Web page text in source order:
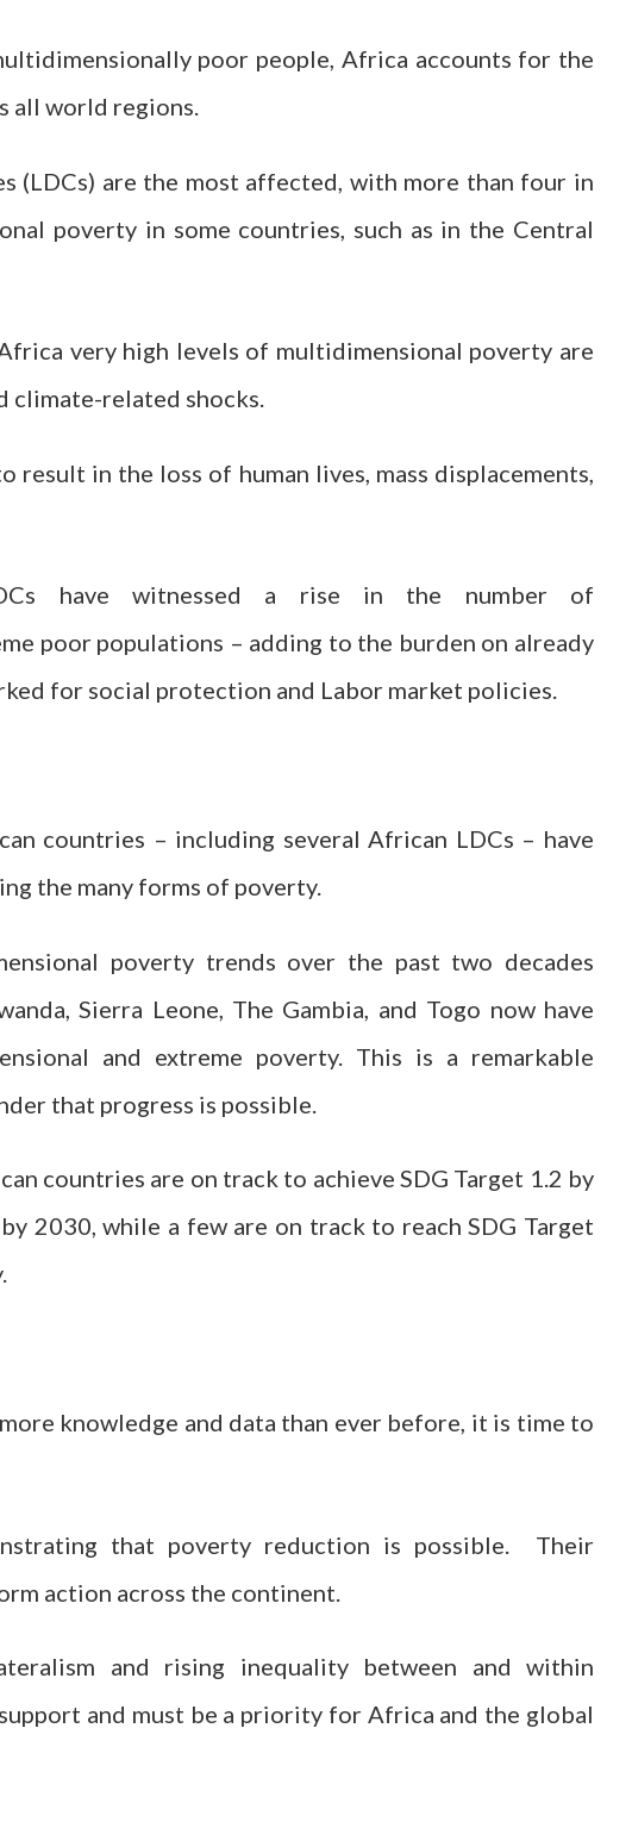
poor people, Africa accounts for the
all world regions.
(LDCs) are the most affected, with more than four in
poverty in some countries, such as in the Central
very high levels of multidimensional poverty are
climate-related shocks.
in the loss of human lives, mass displacements,
have witnessed a rise in the number of
poor populations – adding to the burden on already
for social protection and Labor market policies.
countries – including several African LDCs – have
the many forms of poverty.
poverty trends over the past two decades
Sierra Leone, The Gambia, and Togo now have
and extreme poverty. This is a remarkable
that progress is possible.
countries are on track to achieve SDG Target 1.2 by
2030, while a few are on track to reach SDG Target
knowledge and data than ever before, it is time to
that poverty reduction is possible. Their
action across the continent.
and rising inequality between and within
and must be a priority for Africa and the global